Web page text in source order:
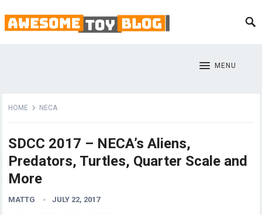
MENU
HOME NECA
SDCC 2017 – NECA’s Aliens,
Predators, Turtles, Quarter Scale and
More
MATTG JULY 22, 2017